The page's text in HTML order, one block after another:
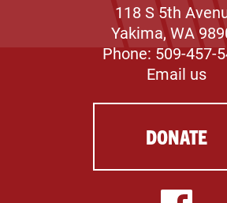
118 S 5th
Yakima, WA
Phone: 509-457-
Email us
DONATE